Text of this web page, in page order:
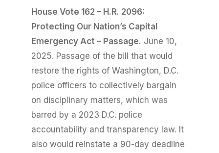
House Vote 162 – H.R. 2096:
Protecting Our Nation’s Capital
Emergency Act – Passage. June 10,
2025. Passage of the bill that would
restore the rights of Washington, D.C.
police officers to collectively bargain
on disciplinary matters, which was
barred by a 2023 D.C. police
accountability and transparency law. It
also would reinstate a 90-day deadline